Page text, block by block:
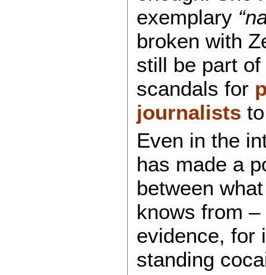
exemplary
broken with
still be part
scandals for
journalists
Even in the
has made a
between
knows from
evidence, for
standing